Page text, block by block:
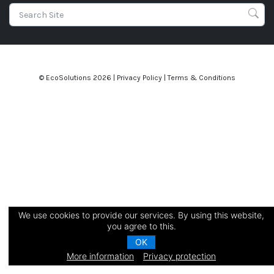
We use cookies to provide our services. By using this website,
you agree to this.
OK
More information
Privacy protection
© EcoSolutions 2026 | Privacy Policy|Terms & Conditions